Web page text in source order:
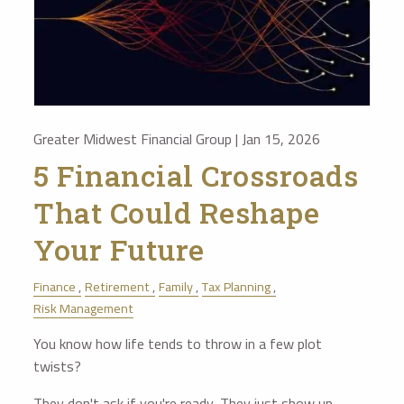
Greater Midwest Financial Group |Jan 15, 2026
5 Financial Crossroads
That Could Reshape
Your Future
Finance Retirement Family Tax Planning
Risk Management
You know how life tends to throw in a few plot
twists?